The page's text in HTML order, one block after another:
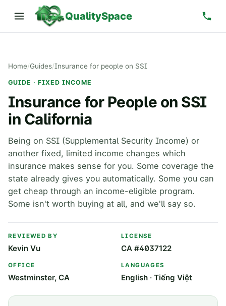
QualitySpace
Home/Guides/Insurance for people on SSI
GUIDE · FIXED INCOME
Insurance for People on SSI
in California
Being on SSI (Supplemental Security Income) or
another fixed, limited income changes which
insurance makes sense for you. Some coverage the
state already gives you automatically. Some you can
get cheap through an income-eligible program.
Some isn't worth buying at all, and we'll say so.
REVIEWED BY
Kevin Vu
LICENSE
CA #4037122
OFFICE
Westminster, CA
LANGUAGES
English · Tiếng Việt